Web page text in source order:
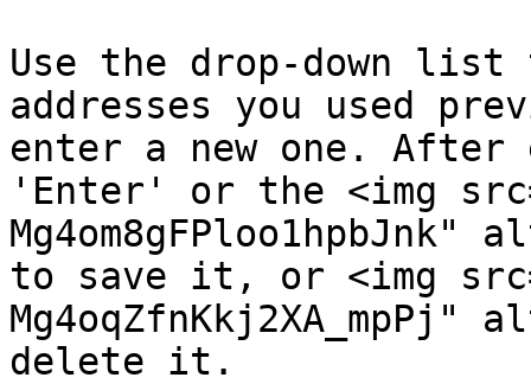
Use the drop-down
addresses you used
enter a new one. After
'Enter' or the <img
to save it, or <img
delete it.